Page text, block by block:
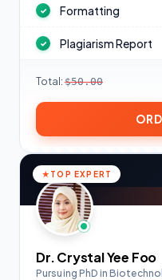
✓ Formatting
✓ Plagiarism Report
Total: $50.00
TOP EXPERT
Dr. Crystal Yee Foo
Pursuing PhD in